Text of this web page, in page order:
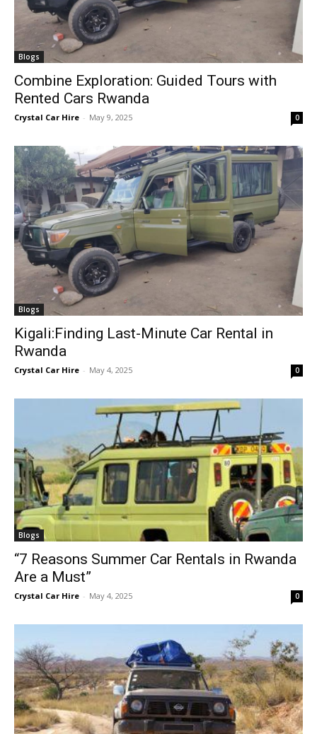
Blogs
Combine Exploration: Guided Tours with
Rented Cars Rwanda
Crystal Car Hire - May 9, 2025 0
Blogs
Kigali:Finding Last-Minute Car Rental in
Rwanda
Crystal Car Hire - May 4, 2025 0
Blogs
“7 Reasons Summer Car Rentals in Rwanda
Are a Must”
Crystal Car Hire - May 4, 2025 0